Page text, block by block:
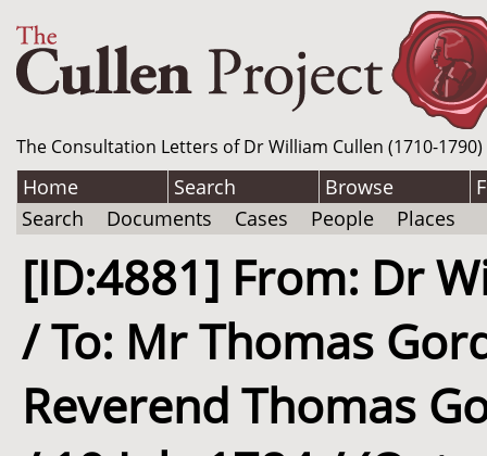
The Consultation Letters of Dr William Cullen (1710-
Home Search Browse
Search
Documents Cases People Places
[ID:4881] From: Dr
/ To: Mr Thomas
Reverend Thomas